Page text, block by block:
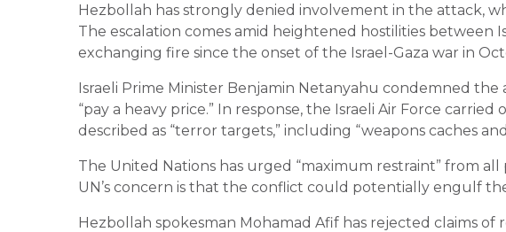
Hezbollah has strongly denied involvement in the attack,
The escalation comes amid heightened hostilities between
exchanging fire since the onset of the Israel-Gaza war in
Israeli Prime Minister Benjamin Netanyahu condemned
“pay a heavy price.” In response, the Israeli Air Force
described as “terror targets,” including “weapons caches
The United Nations has urged “maximum restraint” from
UN’s concern is that the conflict could potentially engulf
Hezbollah spokesman Mohamad Afif has rejected claims